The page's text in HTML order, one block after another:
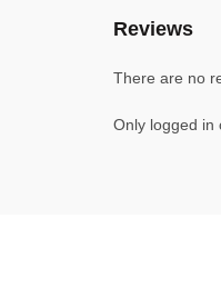
Reviews
There are no
Only logged in